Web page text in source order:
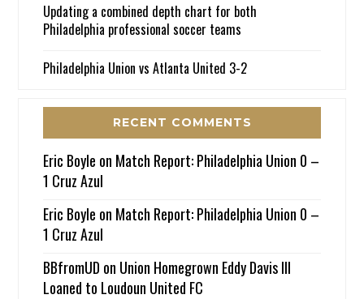
Updating a combined depth chart for both
Philadelphia professional soccer teams
Philadelphia Union vs Atlanta United 3-2
RECENT COMMENTS
Eric Boyle on Match Report: Philadelphia Union 0 –
1 Cruz Azul
Eric Boyle on Match Report: Philadelphia Union 0 –
1 Cruz Azul
BBfromUD on Union Homegrown Eddy Davis III
Loaned to Loudoun United FC